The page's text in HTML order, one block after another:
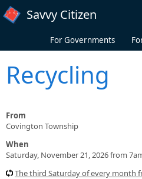
Skip to main content
Savvy Citizen
For Governments
Recycling
From
Covington Township
When
Saturday, November 21, 2026 from
The third Saturday of every month